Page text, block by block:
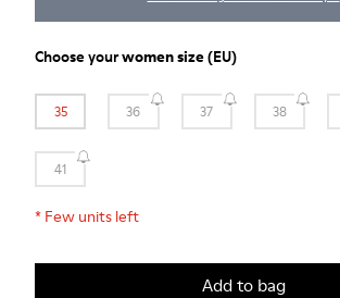
Choose yourwomen size(EU)
35 36 37 38
41
* Few units left
Add to bag